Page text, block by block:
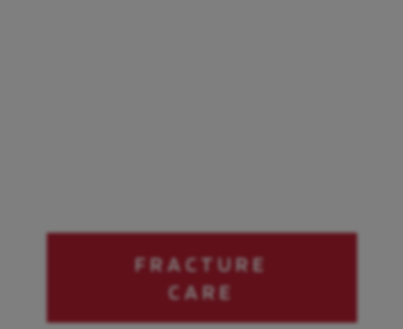
FRACTURE
CARE
immediate
injury
assistance?